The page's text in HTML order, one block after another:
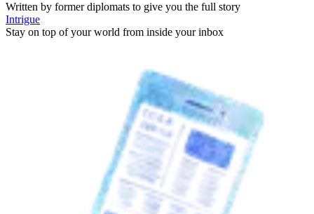
Written by former diplomats to give you the full story
Intrigue
Stay on top of your world from inside your inbox